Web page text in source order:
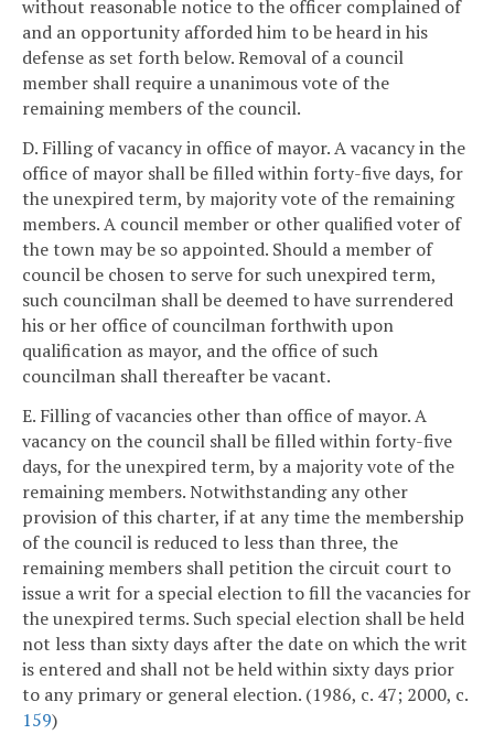
without reasonable notice to the officer complained of
and an opportunity afforded him to be heard in his
defense as set forth below. Removal of a council
member shall require a unanimous vote of the
remaining members of the council.
D. Filling of vacancy in office of mayor. A vacancy in the
office of mayor shall be filled within forty-five days, for
the unexpired term, by majority vote of the remaining
members. A council member or other qualified voter of
the town may be so appointed. Should a member of
council be chosen to serve for such unexpired term,
such councilman shall be deemed to have surrendered
his or her office of councilman forthwith upon
qualification as mayor, and the office of such
councilman shall thereafter be vacant.
E. Filling of vacancies other than office of mayor. A
vacancy on the council shall be filled within forty-five
days, for the unexpired term, by a majority vote of the
remaining members. Notwithstanding any other
provision of this charter, if at any time the membership
of the council is reduced to less than three, the
remaining members shall petition the circuit court to
issue a writ for a special election to fill the vacancies for
the unexpired terms. Such special election shall be held
not less than sixty days after the date on which the writ
is entered and shall not be held within sixty days prior
to any primary or general election. (1986, c. 47; 2000, c.
159)